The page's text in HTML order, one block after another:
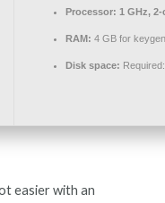
Processor: 1 GHz,
RAM: 4 GB for keygen
Disk space:
easier with an